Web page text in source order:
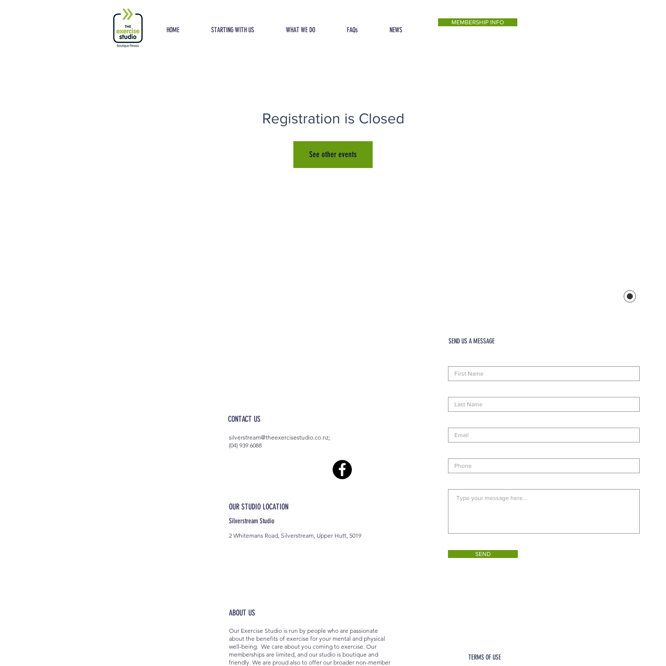
HOME STARTING WITH US WHAT WE DO FAQs NEWS
MEMBERSHIP INFO
Registration is Closed
See other events
OUR STUDIO LOCATION
Silverstream Studio
2 Whitemans Road, Silverstream, Upper Hutt, 5019
ABOUT US
SEND US A MESSAGE
SEND
CONTACT US
silverstream@theexercisestudio.co.nz;
(04) 939 6088
Our Exercise Studio is run by people who are passionate
about the benefits of exercise for your mental and physical
well-being. We care about you coming to exercise. Our
memberships are limited, and our studio is boutique and
friendly. We are proud also to offer our broader non-member
TERMS OF USE